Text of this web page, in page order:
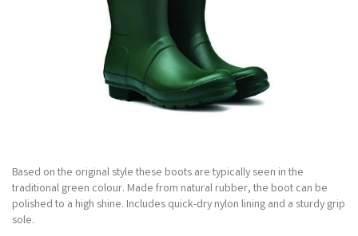
Based on the original style these boots are typically seen in the
traditional green colour. Made from natural rubber, the boot can be
polished to a high shine. Includes quick-dry nylon lining and a sturdy grip
sole.